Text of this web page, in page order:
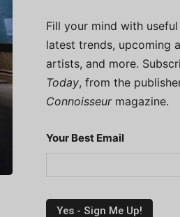
Fill your mind with
latest trends, upcoming
artists, and more.
Today, from the
Connoisseurmagazine.
Your Best Email